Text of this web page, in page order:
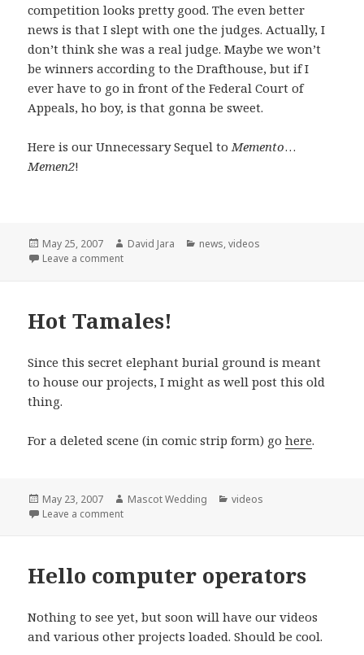
competition looks pretty good. The even better
news is that I slept with one the judges. Actually, I
don’t think she was a real judge. Maybe we won’t
be winners according to the Drafthouse, but if I
ever have to go in front of the Federal Court of
Appeals, ho boy, is that gonna be sweet.
Here is our Unnecessary Sequel to Memento…
Memen2!
Posted
on
May 25, 2007 Author
David Jara Categories
news,videos
Leave a commenton Unnecessary Sequels and a few opening words
Hot Tamales!
Since this secret elephant burial ground is meant
to house our projects, I might as well post this old
thing.
For a deleted scene (in comic strip form) gohere.
Posted
on
May 23, 2007 Author
Mascot Wedding Categories
videos
Leave a commenton Hot Tamales!
Hello computer operators
Nothing to see yet, but soon will have our videos
and various other projects loaded. Should be cool.